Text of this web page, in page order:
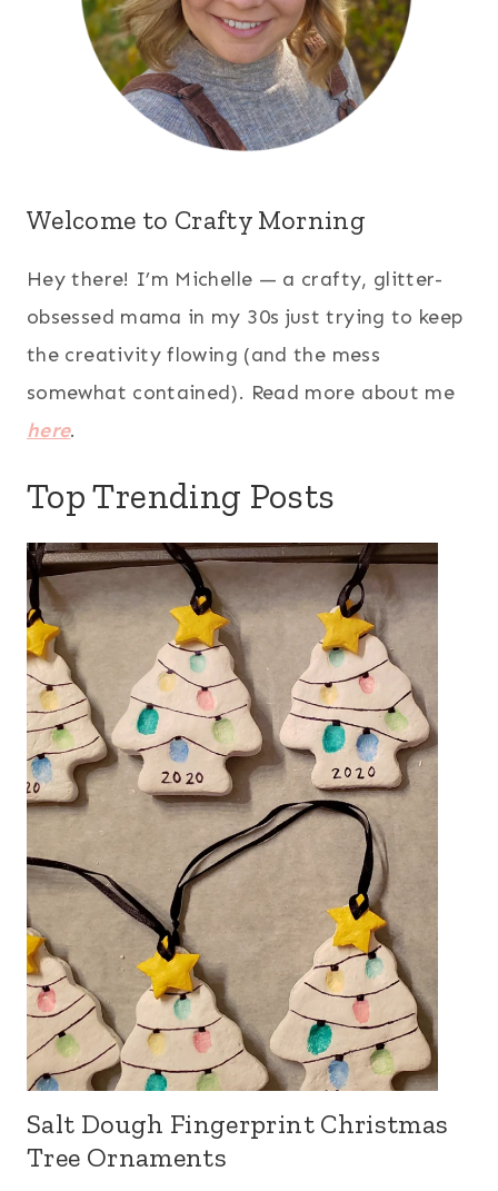
Welcome to Crafty Morning
Hey there! I’m Michelle — a crafty, glitter-
obsessed mama in my 30s just trying to keep
the creativity flowing (and the mess
somewhat contained). Read more about me
here.
Top Trending Posts
Salt Dough Fingerprint Christmas
Tree Ornaments